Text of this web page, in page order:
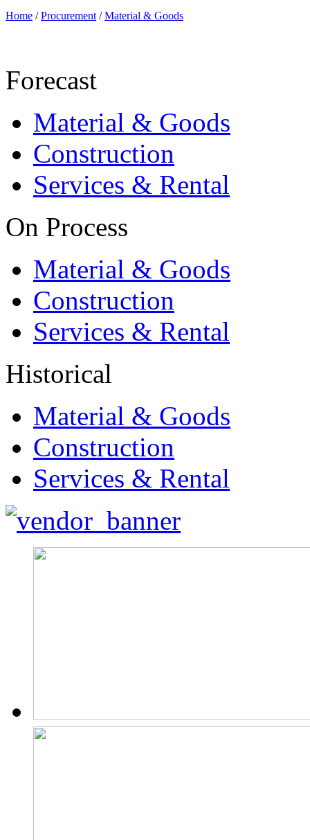
Home /Procurement /Material & Goods
Forecast
Material & Goods
Construction
Services & Rental
On Process
Material & Goods
Construction
Services & Rental
Historical
Material & Goods
Construction
Services & Rental